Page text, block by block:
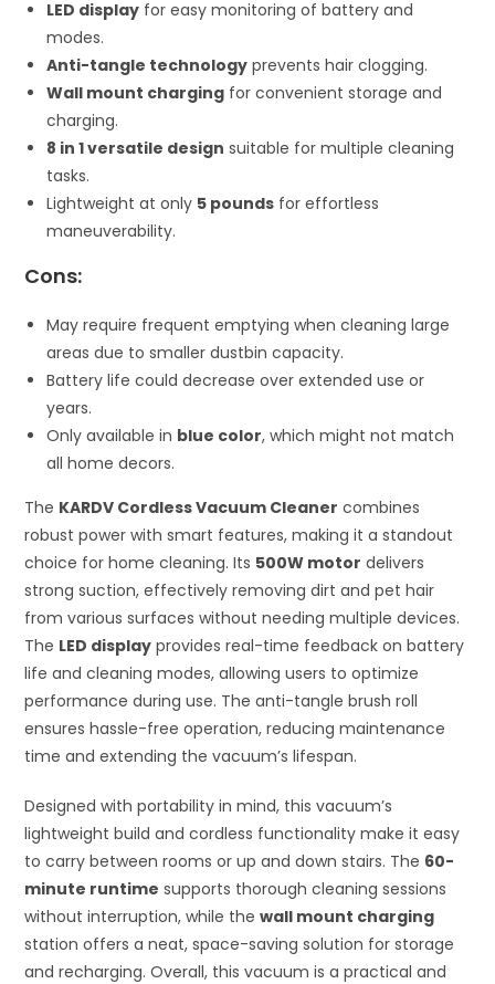
LED display for easy monitoring of battery and
modes.
Anti-tangle technology prevents hair clogging.
Wall mount charging for convenient storage and
charging.
8 in 1 versatile design suitable for multiple cleaning
tasks.
Lightweight at only 5 pounds for effortless
maneuverability.
Cons:
May require frequent emptying when cleaning large
areas due to smaller dustbin capacity.
Battery life could decrease over extended use or
years.
Only available in blue color, which might not match
all home decors.
The KARDV Cordless Vacuum Cleaner combines
robust power with smart features, making it a standout
choice for home cleaning. Its 500W motor delivers
strong suction, effectively removing dirt and pet hair
from various surfaces without needing multiple devices.
The LED display provides real-time feedback on battery
life and cleaning modes, allowing users to optimize
performance during use. The anti-tangle brush roll
ensures hassle-free operation, reducing maintenance
time and extending the vacuum’s lifespan.
Designed with portability in mind, this vacuum’s
lightweight build and cordless functionality make it easy
to carry between rooms or up and down stairs. The 60-
minute runtime supports thorough cleaning sessions
without interruption, while thewall mount charging
station offers a neat, space-saving solution for storage
and recharging. Overall, this vacuum is a practical and